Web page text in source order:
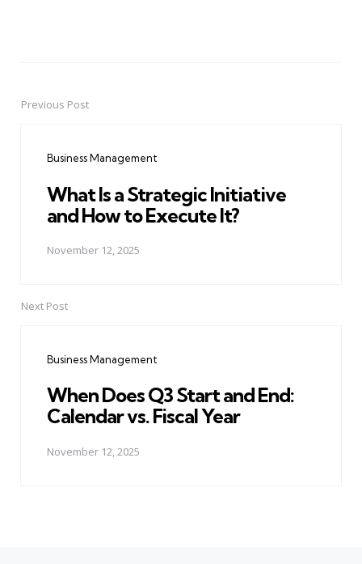
PostPrevious Post
Business Management
What Is a Strategic Initiative
and How to Execute It?
November 12, 2025
Next Post
Business Management
When Does Q3 Start and End:
Calendar vs. Fiscal Year
November 12, 2025